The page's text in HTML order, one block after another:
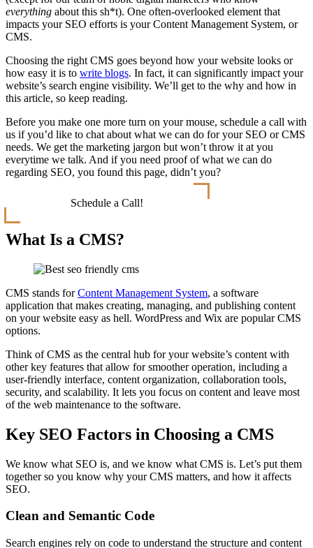
everything about this sh*t). One often-overlooked element that
impacts your SEO efforts is your Content Management System, or
CMS.
Choosing the right CMS goes beyond how your website looks or
how easy it is to write blogs. In fact, it can significantly impact your
website’s search engine visibility. We’ll get to the why and how in
this article, so keep reading.
Before you make one more turn on your mouse, schedule a call with
us if you’d like to chat about what we can do for your SEO or CMS
needs. We get the marketing jargon but won’t throw it at you
everytime we talk. And if you need proof of what we can do
regarding SEO, you found this page, didn’t you?
Schedule a Call!
What Is a CMS?
CMS stands forContent Management System, a software
application that makes creating, managing, and publishing content
on your website easy as hell. WordPress and Wix are popular CMS
options.
Think of CMS as the central hub for your website’s content with
other key features that allow for smoother operation, including a
user-friendly interface, content organization, collaboration tools,
security, and scalability. It lets you focus on content and leave most
of the web maintenance to the software.
Key SEO Factors in Choosing a CMS
We know what SEO is, and we know what CMS is. Let’s put them
together so you know why your CMS matters, and how it affects
SEO.
Clean and Semantic Code
Search engines rely on code to understand the structure and content